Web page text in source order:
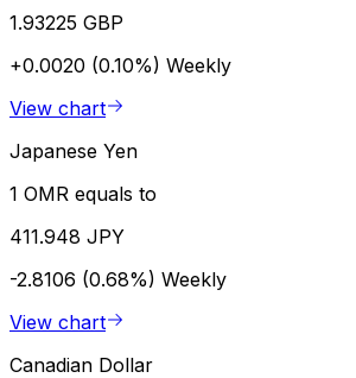
1.93225 GBP
+0.0020 (0.10%) Weekly
View chart
Japanese Yen
1 OMR equals to
411.948 JPY
-2.8106 (0.68%) Weekly
View chart
Canadian Dollar